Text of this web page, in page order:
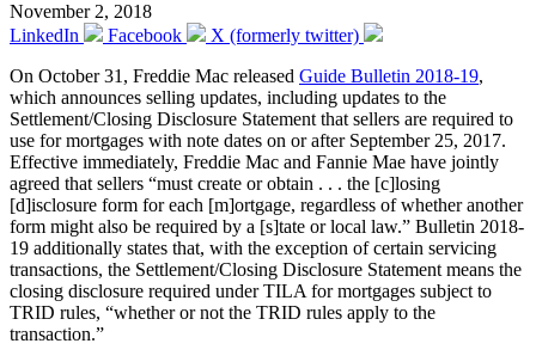
November 2, 2018
LinkedIn
Facebook
X (formerly twitter)
On October 31, Freddie Mac released Guide Bulletin 2018-19,
which announces selling updates, including updates to the
Settlement/Closing Disclosure Statement that sellers are required to
use for mortgages with note dates on or after September 25, 2017.
Effective immediately, Freddie Mac and Fannie Mae have jointly
agreed that sellers “must create or obtain . . . the [c]losing
[d]isclosure form for each [m]ortgage, regardless of whether another
form might also be required by a [s]tate or local law.” Bulletin 2018-
19 additionally states that, with the exception of certain servicing
transactions, the Settlement/Closing Disclosure Statement means the
closing disclosure required under TILA for mortgages subject to
TRID rules, “whether or not the TRID rules apply to the
transaction.”